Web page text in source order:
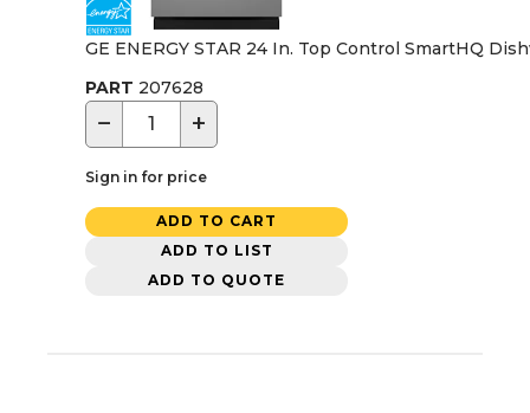
GE ENERGY STAR 24 In. Top Control SmartHQ
PART 207628
− +
Sign in for price
ADD TO CART
ADD TO LIST
ADD TO QUOTE